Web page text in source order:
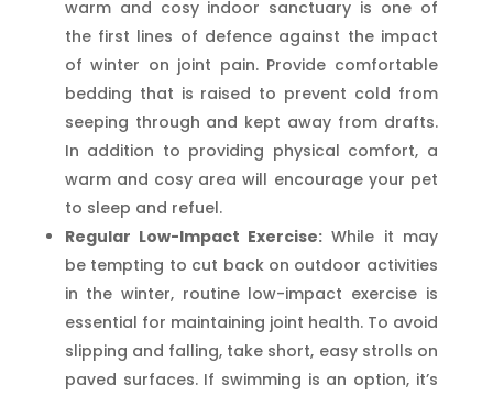
warm and cosy indoor sanctuary is one of
the first lines of defence against the impact
of winter on joint pain. Provide comfortable
bedding that is raised to prevent cold from
seeping through and kept away from drafts.
In addition to providing physical comfort, a
warm and cosy area will encourage your pet
to sleep and refuel.
Regular Low-Impact Exercise: While it may
be tempting to cut back on outdoor activities
in the winter, routine low-impact exercise is
essential for maintaining joint health. To avoid
slipping and falling, take short, easy strolls on
paved surfaces. If swimming is an option, it’s